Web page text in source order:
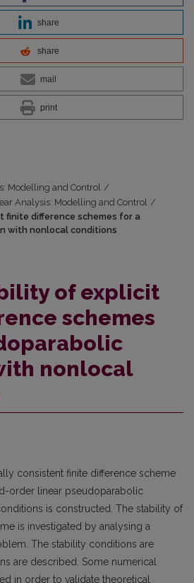
share
share
mail
print
Modelling and Control
/
Analysis: Modelling and Control /
difference schemes for a
with nonlocal conditions
of explicit
schemes
nonlocal
consistent finite difference scheme
order linear pseudoparabolic
is constructed. The stability of
is investigated by analysing a
The stability conditions are
are described. Some numerical
in order to validate theoretical